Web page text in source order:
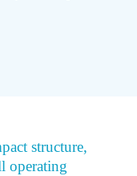
structure,
operating